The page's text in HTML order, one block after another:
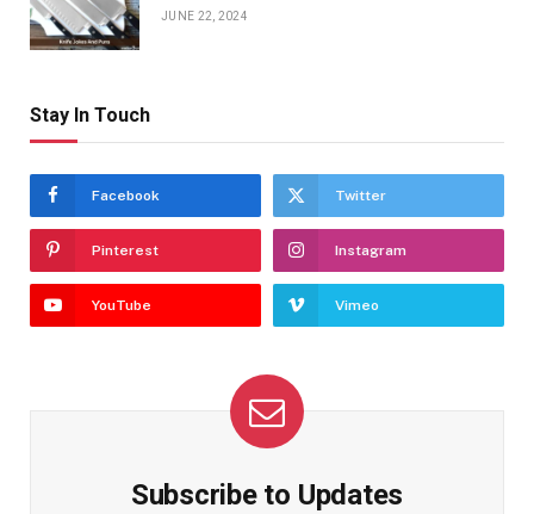
JUNE 22, 2024
Stay In Touch
Facebook Twitter
Pinterest Instagram
YouTube Vimeo
Subscribe to Updates